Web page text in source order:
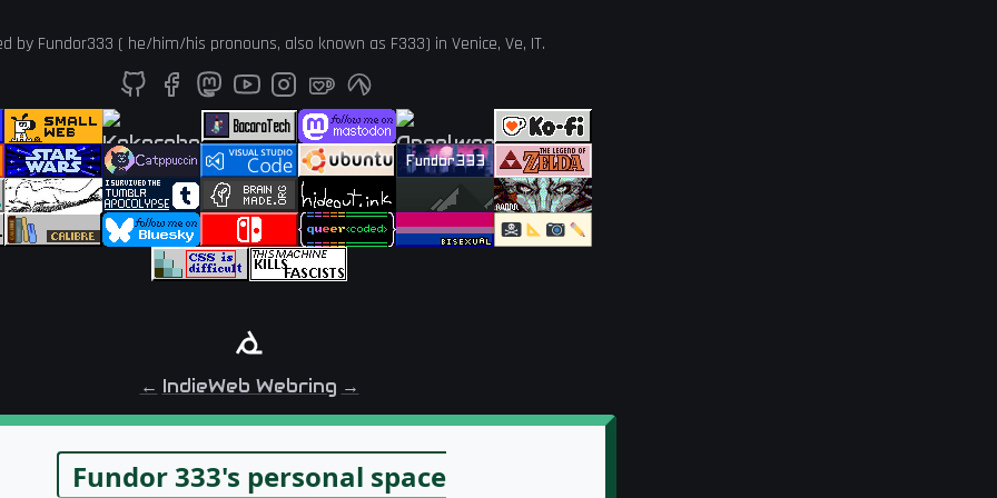
by Fundor333 ( he/him/his pronouns, also known as F333) in Venice, Ve, IT.
← IndieWeb Webring →